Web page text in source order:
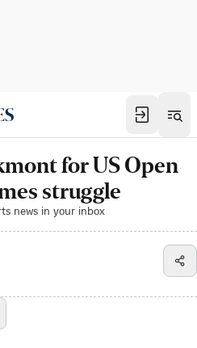
for US Open
struggle
news in your inbox